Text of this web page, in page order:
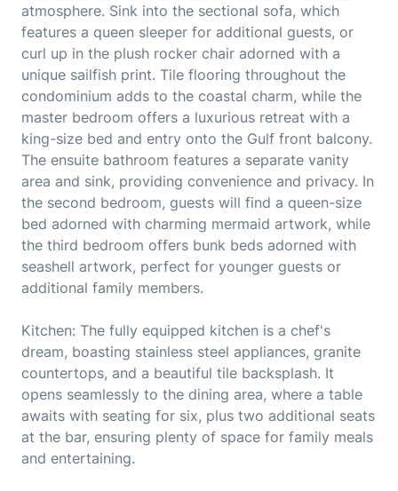
atmosphere. Sink into the sectional sofa, which
features a queen sleeper for additional guests, or
curl up in the plush rocker chair adorned with a
unique sailfish print. Tile flooring throughout the
condominium adds to the coastal charm, while the
master bedroom offers a luxurious retreat with a
king-size bed and entry onto the Gulf front balcony.
The ensuite bathroom features a separate vanity
area and sink, providing convenience and privacy. In
the second bedroom, guests will find a queen-size
bed adorned with charming mermaid artwork, while
the third bedroom offers bunk beds adorned with
seashell artwork, perfect for younger guests or
additional family members.
Kitchen: The fully equipped kitchen is a chef's
dream, boasting stainless steel appliances, granite
countertops, and a beautiful tile backsplash. It
opens seamlessly to the dining area, where a table
awaits with seating for six, plus two additional seats
at the bar, ensuring plenty of space for family meals
and entertaining.